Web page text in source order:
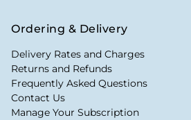
Ordering & Delivery
Delivery Rates and Charges
Returns and Refunds
Frequently Asked Questions
Contact Us
Manage Your Subscription